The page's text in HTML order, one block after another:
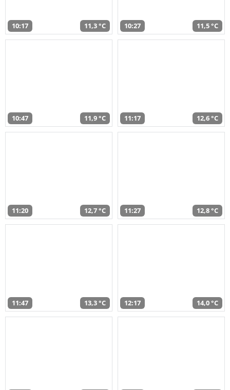
10:17 11,3 °C 10:27 11,5 °C
10:47 11,9 °C 11:17 12,6 °C
11:20 12,7 °C 11:27 12,8 °C
11:47 13,3 °C 12:17 14,0 °C